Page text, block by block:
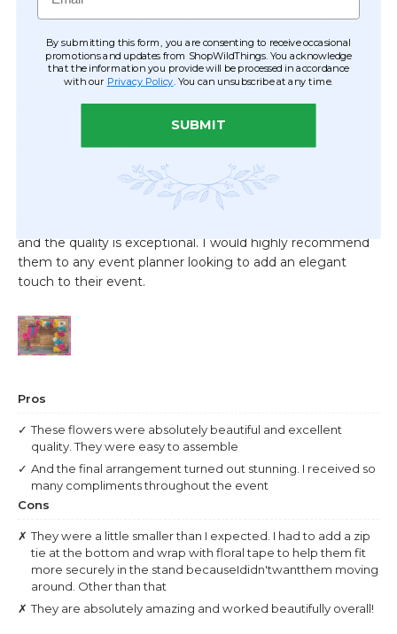
By submitting this form, you are consenting to receive occasional
promotions and updates from ShopWildThings. You acknowledge
that the information you provide will be processed in accordance
with our Privacy Policy . You can unsubscribe at any time.
SUBMIT